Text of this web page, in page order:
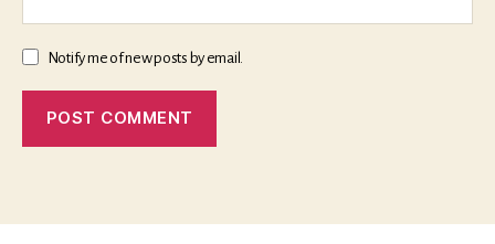
Notify me of new posts by email.